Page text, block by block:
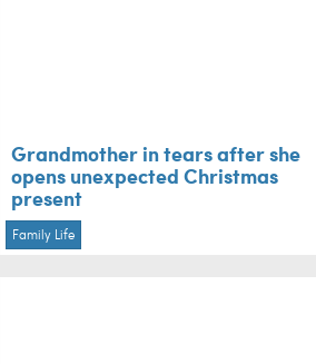
Grandmother in tears after she
opens unexpected Christmas
present
Family Life